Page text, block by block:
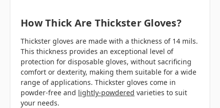
How Thick Are Thickster Gloves?
Thickster gloves are made with a thickness of 14 mils.
This thickness provides an exceptional level of
protection for disposable gloves, without sacrificing
comfort or dexterity, making them suitable for a wide
range of applications. Thickster gloves come in
powder-free and lightly-powdered varieties to suit
your needs.